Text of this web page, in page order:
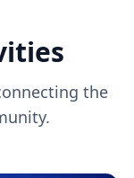
the